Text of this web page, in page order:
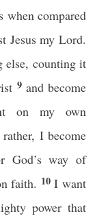
when compared
Jesus my Lord.
else, counting it
9 and become
on my own
I become
God’s way of
faith. 10I want
power that